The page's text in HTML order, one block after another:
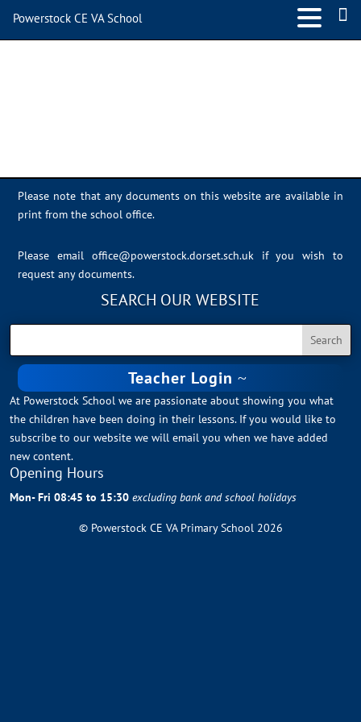
Please note that any documents on this website are available in
print from the school office.
Please email office@powerstock.dorset.sch.uk
if you wish to
request any documents.
SEARCH OUR WEBSITE
Teacher Login
At Powerstock School we are passionate about showing you what
the children have been doing in their lessons. If you would like to
subscribe to our website we will email you when we have added
new content.
Opening Hours
Mon- Fri 08:45 to 15:30excluding bank and school holidays
© Powerstock CE VA Primary School 2026
Powerstock CE VA School